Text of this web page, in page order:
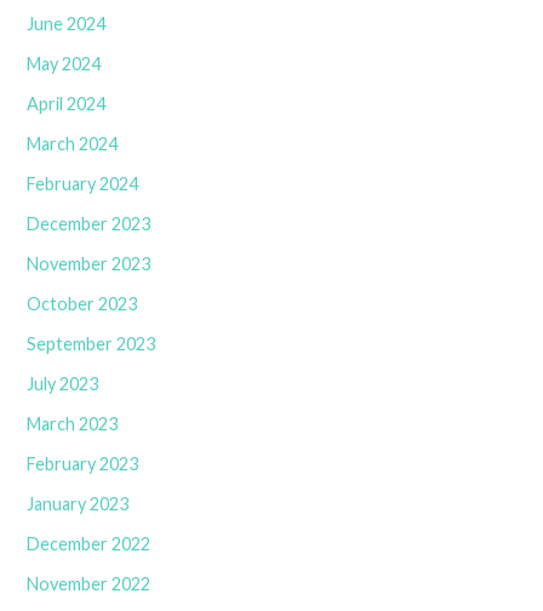
June 2024
May 2024
April 2024
March 2024
February 2024
December 2023
November 2023
October 2023
September 2023
July 2023
March 2023
February 2023
January 2023
December 2022
November 2022